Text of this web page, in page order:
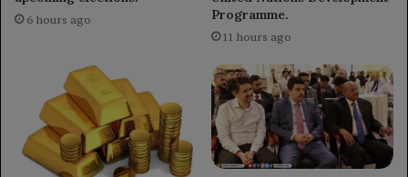
6 hours ago
Programme.
11 hours ago